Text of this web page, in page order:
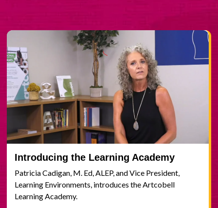
Introducing the Learning Academy
Patricia Cadigan, M. Ed, ALEP, and Vice President,
Learning Environments, introduces the Artcobell
Learning Academy.